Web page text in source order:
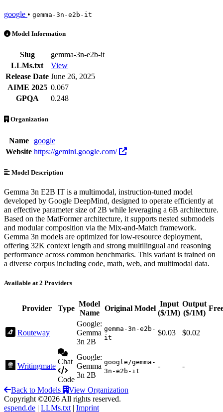
google • gemma-3n-e2b-it
Gemma 3n E2B Instructed is an AI Model by google. Available at
Model Information
Slug
gemma-3n-e2b-it
LLMs.txt
View
Release Date June 26, 2025
AIME 2025 0.067
GPQA
0.248
Organization
Name
google
Website https://gemini.google.com/
Model Description
Gemma 3n E2B IT is a multimodal, instruction-tuned model
developed by Google DeepMind, designed to operate efficiently at
an effective parameter size of 2B while leveraging a 6B architecture.
Based on the MatFormer architecture, it supports nested submodels
and modular composition via the Mix-and-Match framework.
Gemma 3n models are optimized for low-resource deployment,
offering 32K context length and strong multilingual and reasoning
performance across common benchmarks. This variant is trained on
a diverse corpus including code, math, web, and multimodal data.
Available at 2 Providers
Provider Type
Model
Name
Original Model
Input
($/1M)
Output
($/1M)
Routeway
Google:
Gemma
3n 2B
gemma-3n-e2b-
it
$0.03 $0.02
Writingmate
Chat
Code
Google:
Gemma
3n 2B
google/gemma-
3n-e2b-it
- -
Back to Models
View Organization
Copyright ©2026 All rights reserved.
espend.de | LLMs.txt | Imprint